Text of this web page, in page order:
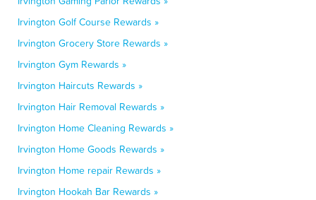
Irvington Golf Course Rewards »
Irvington Grocery Store Rewards »
Irvington Gym Rewards »
Irvington Haircuts Rewards »
Irvington Hair Removal Rewards »
Irvington Home Cleaning Rewards »
Irvington Home Goods Rewards »
Irvington Home repair Rewards »
Irvington Hookah Bar Rewards »